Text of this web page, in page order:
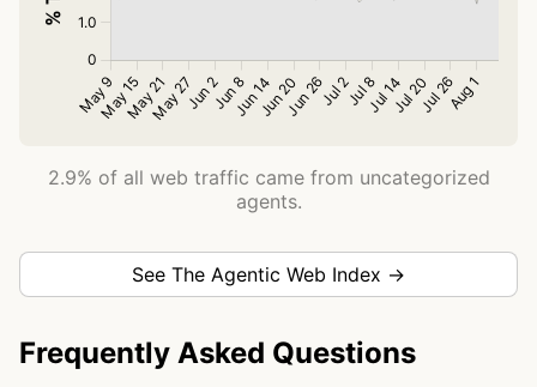
2.9% of all web traffic came from uncategorized
agents.
See The Agentic Web Index →
Frequently Asked Questions